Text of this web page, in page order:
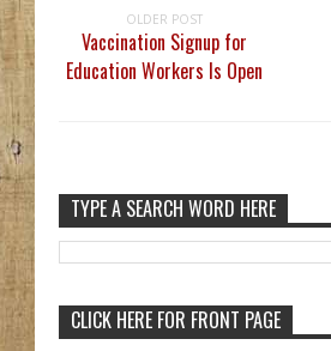
OLDER POST
Vaccination Signup for
Education Workers Is Open
TYPE A SEARCH WORD HERE
CLICK HERE FOR FRONT PAGE